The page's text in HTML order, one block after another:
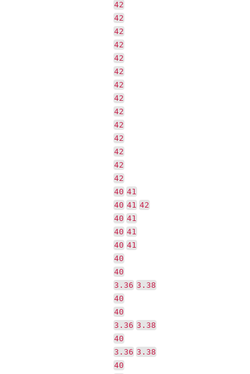
42
42
42
42
42
42
42
42
42
42
42
42
42
42
40 41
40 41 42
40 41
40 41
40 41
40
40
3.36 3.38
40
40
3.36 3.38
40
3.36 3.38
40